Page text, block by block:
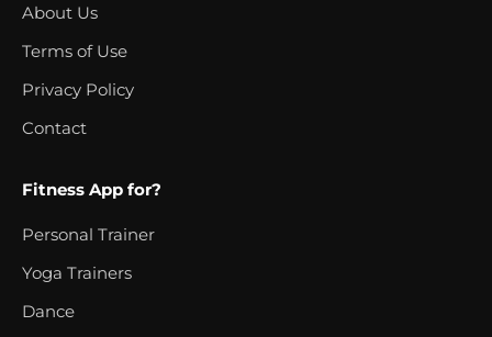
About Us
Terms of Use
Privacy Policy
Contact
Fitness App for?
Personal Trainer
Yoga Trainers
Dance